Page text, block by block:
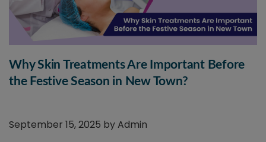
Why Skin Treatments Are Important Before
the Festive Season in New Town?
September 15, 2025 byAdmin